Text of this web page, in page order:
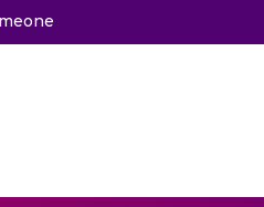
Choose a Card to Get a